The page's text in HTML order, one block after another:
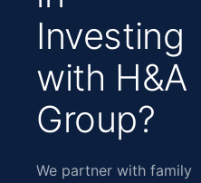
Investing
with H&A
Group?
We partner with family